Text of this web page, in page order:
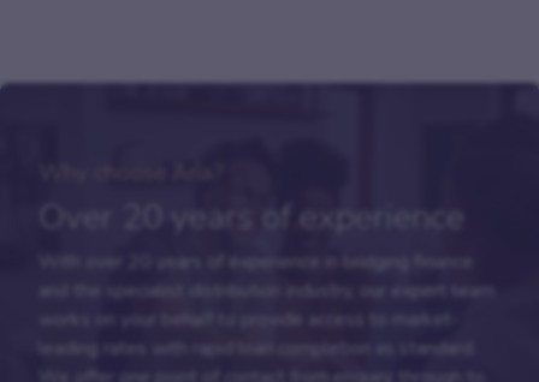
Over 20 years of experience
With over 20 years of experience in bridging finance
and the specialist distribution industry, our expert team
works on your behalf to provide access to market-
leading rates with rapid loan completion as standard.